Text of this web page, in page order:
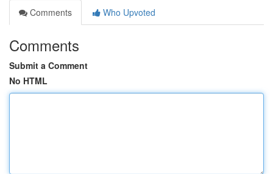
Comments
Who Upvoted
Comments
Submit a Comment
No HTML